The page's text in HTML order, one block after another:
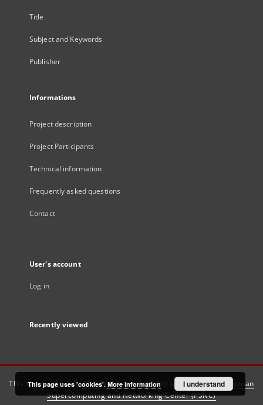
Title
Subject and Keywords
Publisher
Informations
Project description
Project Participants
Technical information
Frequently asked questions
Contact
User's account
Log in
Recently viewed
This service runs onDInGO dLibra 6.3.21software created by
Poznan
Supercomputing and Networking Center (PSNC)
This page uses 'cookies'. More information I understand